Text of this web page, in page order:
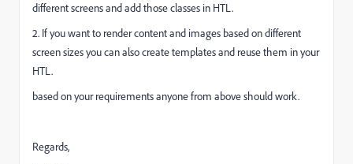
different screens and add those classes in HTL.
2. If you want to render content and images based on different
screen sizes you can also create templates and reuse them in your
HTL.
based on your requirements anyone from above should work.
Regards,